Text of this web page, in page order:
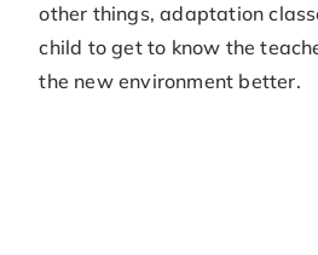
other things, adaptation
child to get to know the
the new environment better.